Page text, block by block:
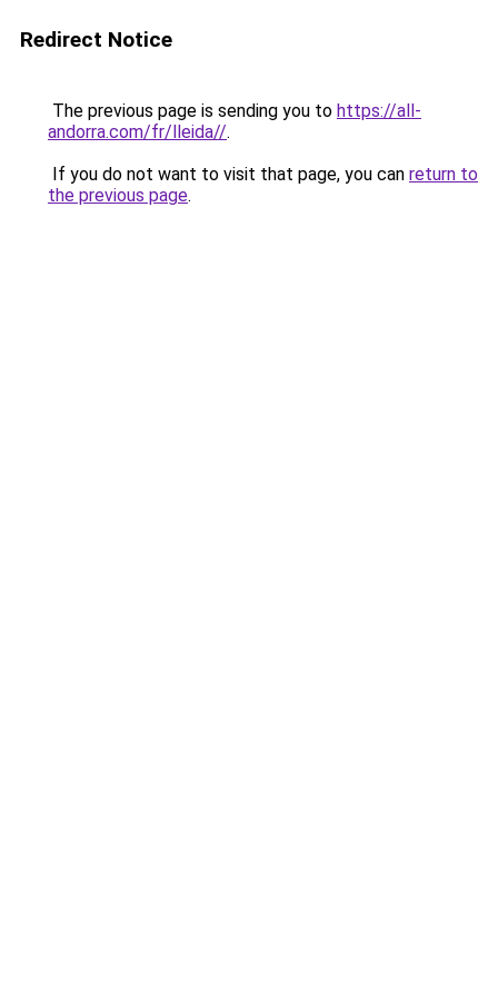
Redirect Notice
The previous page is sending you to https://all-
andorra.com/fr/lleida//.
If you do not want to visit that page, you can return to
the previous page.